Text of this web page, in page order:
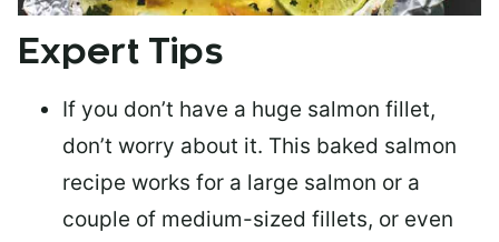
Expert Tips
If you don’t have a huge salmon fillet,
don’t worry about it. This baked salmon
recipe works for a large salmon or a
couple of medium-sized fillets, or even